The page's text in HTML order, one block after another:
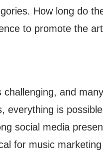
How long do
to promote the
and
everything is
social media
for music